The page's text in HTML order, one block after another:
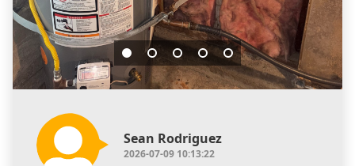
Sean Rodriguez
2026-07-09 10:13:22